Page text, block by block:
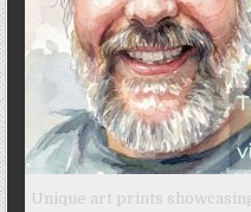
Unique art prints